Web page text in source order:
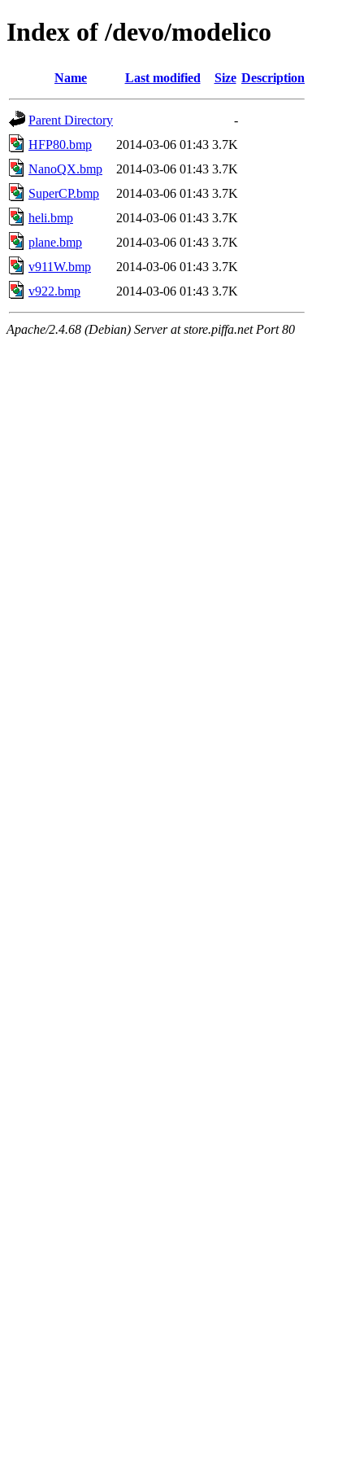
Index of /devo/modelico
Name Last modified Size Description
Parent Directory
-
HFP80.bmp
2014-03-06 01:43 3.7K
NanoQX.bmp
2014-03-06 01:43 3.7K
SuperCP.bmp
2014-03-06 01:43 3.7K
heli.bmp
2014-03-06 01:43 3.7K
plane.bmp
2014-03-06 01:43 3.7K
v911W.bmp
2014-03-06 01:43 3.7K
v922.bmp
2014-03-06 01:43 3.7K
Apache/2.4.68 (Debian) Server at store.piffa.net Port 80